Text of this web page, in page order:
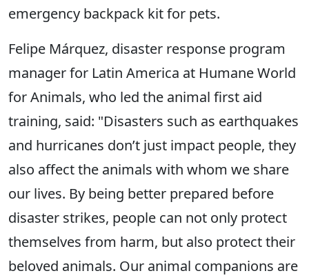
emergency backpack kit for pets.
Felipe Márquez, disaster response program
manager for Latin America at Humane World
for Animals, who led the animal first aid
training, said: "Disasters such as earthquakes
and hurricanes don’t just impact people, they
also affect the animals with whom we share
our lives. By being better prepared before
disaster strikes, people can not only protect
themselves from harm, but also protect their
beloved animals. Our animal companions are